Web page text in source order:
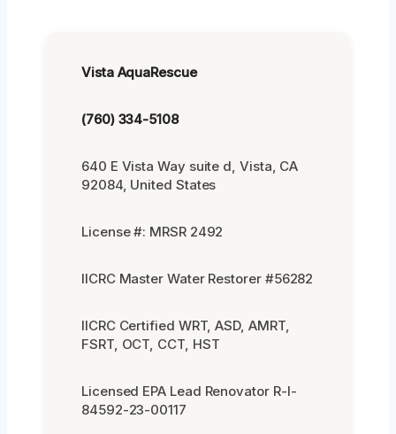
Vista AquaRescue
(760) 334-5108
640 E Vista Way suite d, Vista, CA
92084, United States
License #: MRSR 2492
IICRC Master Water Restorer #56282
IICRC Certified WRT, ASD, AMRT,
FSRT, OCT, CCT, HST
Licensed EPA Lead Renovator R-I-
84592-23-00117